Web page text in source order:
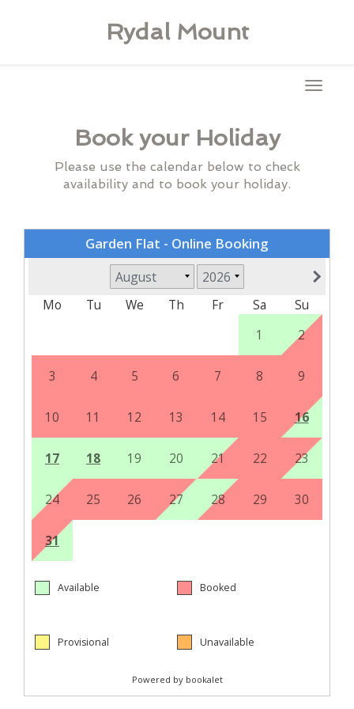
Rydal Mount
Book your Holiday
Please use the calendar below to check
availability and to book your holiday.